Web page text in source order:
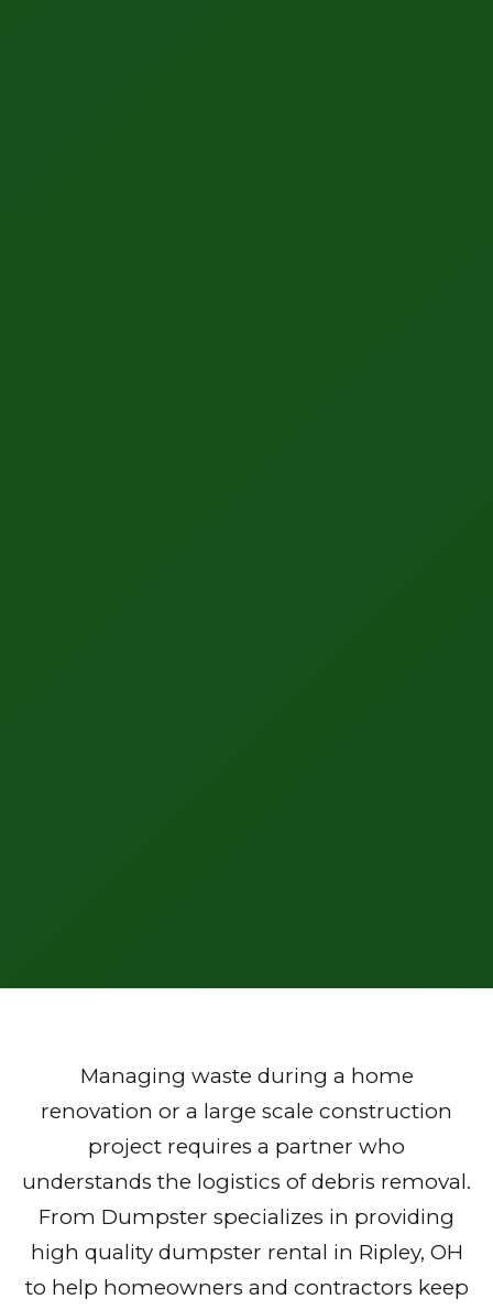
Managing waste during a home
renovation or a large scale construction
project requires a partner who
understands the logistics of debris removal.
From Dumpster specializes in providing
high quality dumpster rental in Ripley, OH
to help homeowners and contractors keep